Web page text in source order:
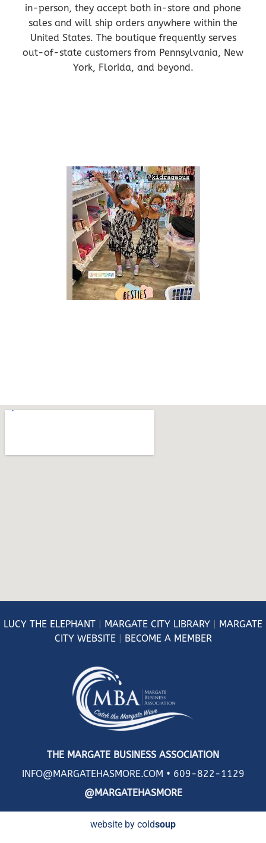
in-person, they accept both in-store and phone
sales and will ship orders anywhere within the
United States. The boutique frequently serves
out-of-state customers from Pennsylvania, New
York, Florida, and beyond.
LUCY THE ELEPHANT MARGATE CITY LIBRARY
MARGATE
CITY WEBSITE| BECOME A MEMBER
THE MARGATE BUSINESS ASSOCIATION
INFO@MARGATEHASMORE.COM • 609-822-1129
@MARGATEHASMORE
website by coldsoup